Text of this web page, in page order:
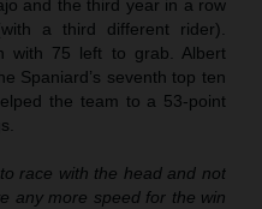
and the third year in a row
a third different rider).
with 75 left to grab. Albert
Spaniard’s seventh top ten
the team to a 53-point
race with the head and not
any more speed for the win